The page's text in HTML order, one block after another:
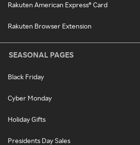
Rakuten American Express® Card
Rakuten Browser Extension
SEASONAL PAGES
Black Friday
Cyber Monday
Holiday Gifts
Presidents Day Sales